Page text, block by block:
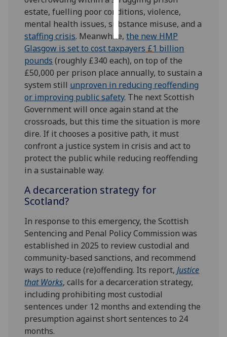
accept
all
estate, fuelling poor conditions, violence,
mental health issues, substance misuse, and a
staffing crisis. Meanwhile,the new HMP
Glasgow is set to cost taxpayers £1 billion
pounds (roughly £340 each), on top of the
£50,000 per prison place annually, to sustain a
system still unproven in reducing reoffending
or improving public safety. The next Scottish
Government will once again stand at the
crossroads, but this time the situation is more
dire. If it chooses a positive path, it must
confront a justice system in crisis and act to
protect the public while reducing reoffending
in a sustainable way.
A decarceration strategy for
Scotland?
In response to this emergency, the Scottish
Sentencing and Penal Policy Commission was
established in 2025 to review custodial and
community-based sanctions, and recommend
ways to reduce (re)offending. Its report,Justice
that Works, calls for a decarceration strategy,
including prohibiting most custodial
sentences under 12 months and extending the
presumption against short sentences to 24
months.